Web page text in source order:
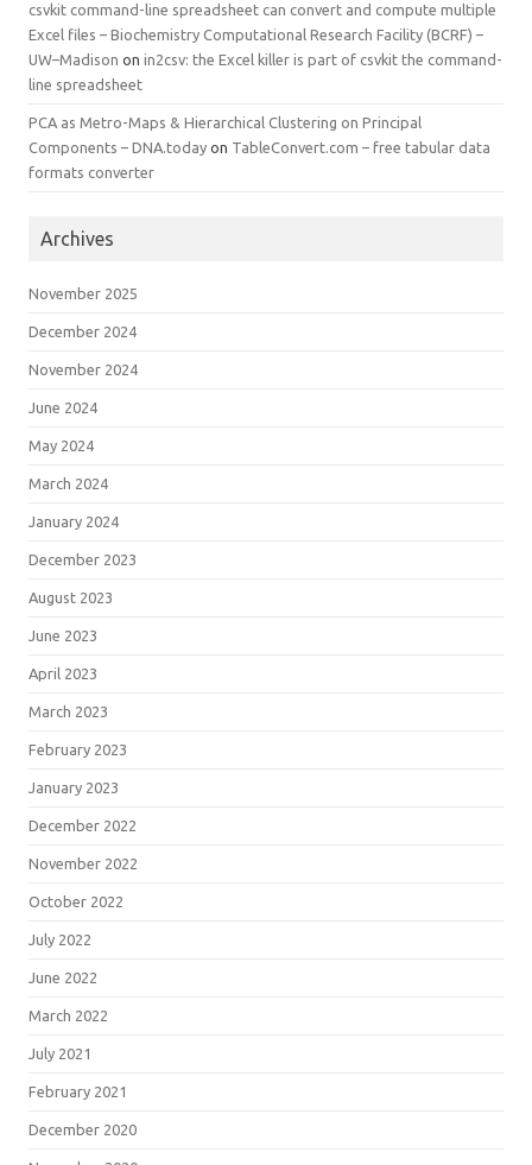
csvkit command-line spreadsheet can convert and compute multiple
Excel files – Biochemistry Computational Research Facility (BCRF) –
UW–Madison on in2csv: the Excel killer is part of csvkit the command-
line spreadsheet
PCA as Metro-Maps & Hierarchical Clustering on Principal
Components – DNA.today on TableConvert.com – free tabular data
formats converter
Archives
November 2025
December 2024
November 2024
June 2024
May 2024
March 2024
January 2024
December 2023
August 2023
June 2023
April 2023
March 2023
February 2023
January 2023
December 2022
November 2022
October 2022
July 2022
June 2022
March 2022
July 2021
February 2021
December 2020